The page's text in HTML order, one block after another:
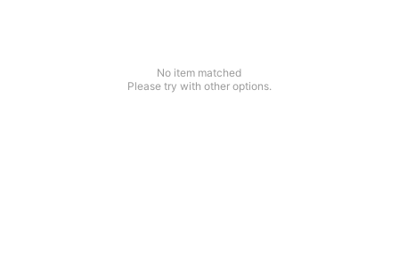
No item matched
Please try with other options.